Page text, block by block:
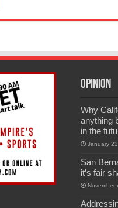
Opinion
Why
anything
in the
January
San
it’s fair
November